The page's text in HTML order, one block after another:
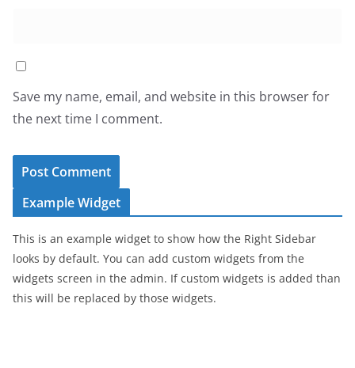
Save my name, email, and website in this browser for
the next time I comment.
Example Widget
This is an example widget to show how the Right Sidebar
looks by default. You can add custom widgets from the
widgets screen in the admin. If custom widgets is added than
this will be replaced by those widgets.